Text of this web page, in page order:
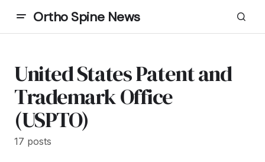
Ortho Spine News
United States Patent and
Trademark Office
(USPTO)
17 posts